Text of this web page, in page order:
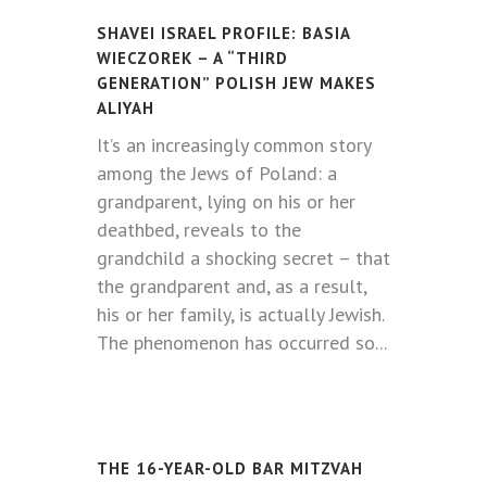
SHAVEI ISRAEL PROFILE: BASIA
WIECZOREK – A “THIRD
GENERATION” POLISH JEW MAKES
ALIYAH
It’s an increasingly common story
among the Jews of Poland: a
grandparent, lying on his or her
deathbed, reveals to the
grandchild a shocking secret – that
the grandparent and, as a result,
his or her family, is actually Jewish.
The phenomenon has occurred so...
THE 16-YEAR-OLD BAR MITZVAH